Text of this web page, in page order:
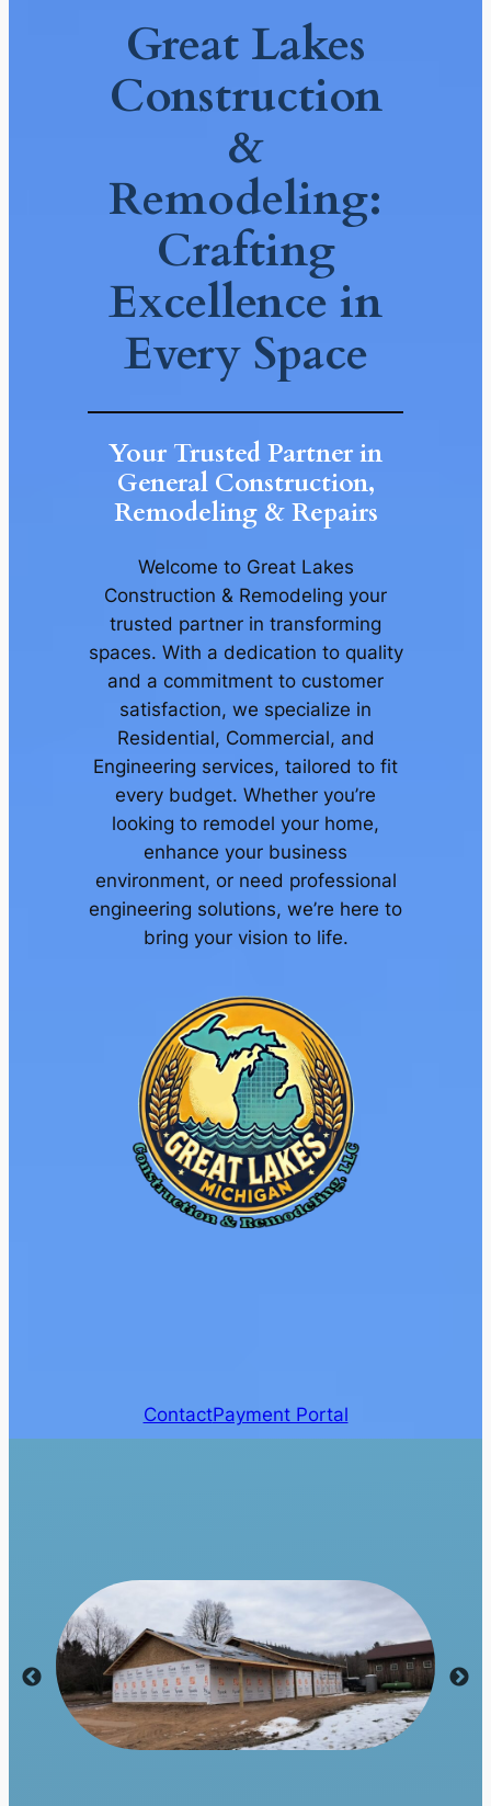
Great Lakes
Construction
&
Remodeling:
Crafting
Excellence in
Every Space
Your Trusted Partner in
General Construction,
Remodeling & Repairs
Welcome to Great Lakes
Construction & Remodeling your
trusted partner in transforming
spaces. With a dedication to quality
and a commitment to customer
satisfaction, we specialize in
Residential, Commercial, and
Engineering services, tailored to fit
every budget. Whether you’re
looking to remodel your home,
enhance your business
environment, or need professional
engineering solutions, we’re here to
bring your vision to life.
ContactPayment Portal